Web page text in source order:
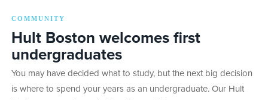
COMMUNITY
Hult Boston welcomes first
undergraduates
You may have decided what to study, but the next big decision
is where to spend your years as an undergraduate. Our Hult